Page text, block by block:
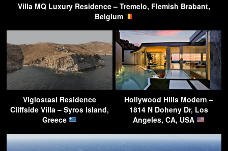
Villa MQ Luxury Residence – Tremelo, Flemish Brabant,
Belgium
Viglostasi Residence
Cliffside Villa – Syros Island,
Greece
Hollywood Hills Modern –
1814 N Doheny Dr, Los
Angeles, CA, USA